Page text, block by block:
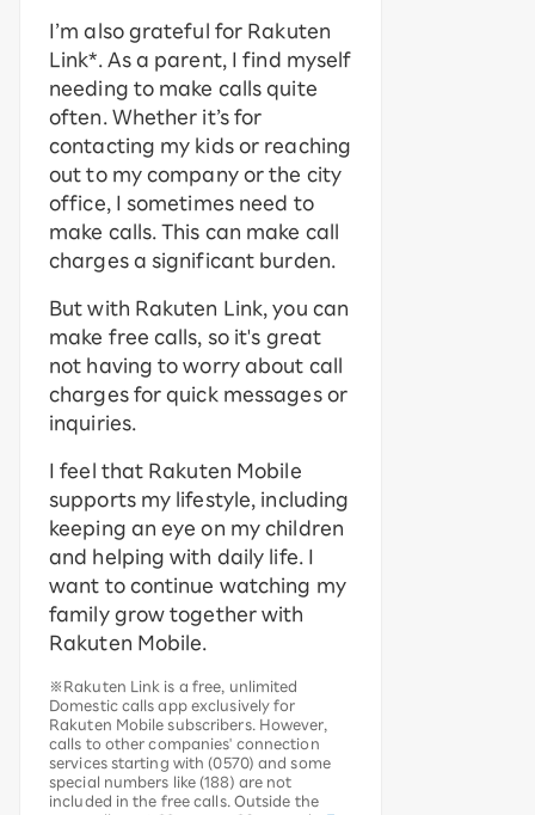
I’m also grateful for Rakuten
Link*. As a parent, I find myself
needing to make calls quite
often. Whether it’s for
contacting my kids or reaching
out to my company or the city
office, I sometimes need to
make calls. This can make call
charges a significant burden.
But with Rakuten Link, you can
make free calls, so it's great
not having to worry about call
charges for quick messages or
inquiries.
I feel that Rakuten Mobile
supports my lifestyle, including
keeping an eye on my children
and helping with daily life. I
want to continue watching my
family grow together with
Rakuten Mobile.
※Rakuten Link is a free, unlimited
Domestic calls app exclusively for
Rakuten Mobile subscribers. However,
calls to other companies' connection
services starting with (0570) and some
special numbers like (188) are not
included in the free calls. Outside the